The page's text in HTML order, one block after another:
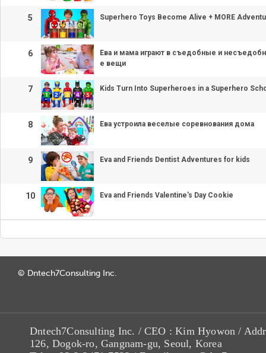
5 Superhero Toys Become Alive + MORE
6
Ева и мама играют в съедобные и
е вещи
7 Kids Turn Into Superheroes in a Superhero
8 Ева устроила веселые соревнования дома
9 Eva and Friends Dentist Adventures for kids
10 Eva and Friends Valentine's Day Cookie
© Dntech7Consulting Inc.
Dntech7Consulting Inc. / CEO : Kim Hyowon /
126, Dogok-ro, Gangnam-gu, Seoul, Korea